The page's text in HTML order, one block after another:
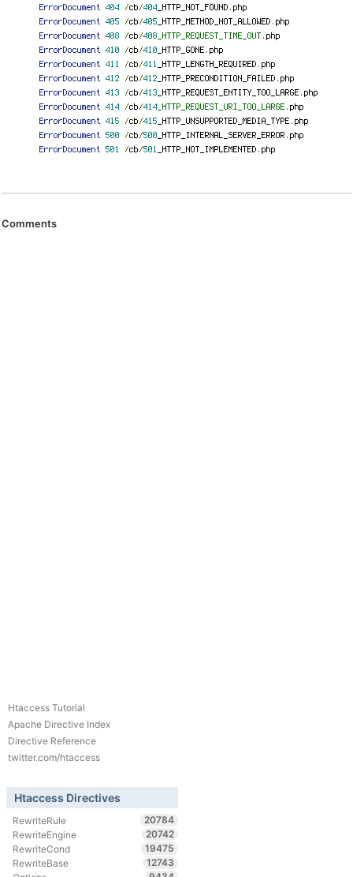
Comments
Htaccess Tutorial
Apache Directive Index
Directive Reference
twitter.com/htaccess
Htaccess Directives
RewriteRule
20784
RewriteEngine
20742
RewriteCond
19475
RewriteBase
12743